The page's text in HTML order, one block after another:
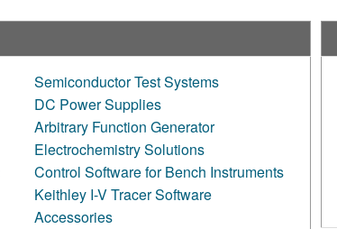
Semiconductor Test Systems
DC Power Supplies
Arbitrary Function Generator
Electrochemistry Solutions
Control Software for Bench Instruments
Keithley I-V Tracer Software
Accessories